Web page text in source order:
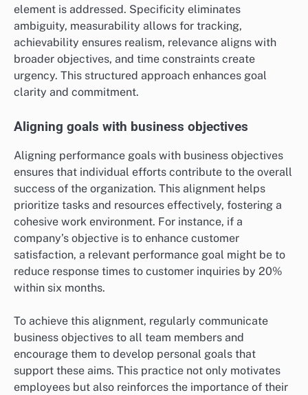
element is addressed. Specificity eliminates
ambiguity, measurability allows for tracking,
achievability ensures realism, relevance aligns with
broader objectives, and time constraints create
urgency. This structured approach enhances goal
clarity and commitment.
Aligning goals with business objectives
Aligning performance goals with business objectives
ensures that individual efforts contribute to the overall
success of the organization. This alignment helps
prioritize tasks and resources effectively, fostering a
cohesive work environment. For instance, if a
company’s objective is to enhance customer
satisfaction, a relevant performance goal might be to
reduce response times to customer inquiries by 20%
within six months.
To achieve this alignment, regularly communicate
business objectives to all team members and
encourage them to develop personal goals that
support these aims. This practice not only motivates
employees but also reinforces the importance of their